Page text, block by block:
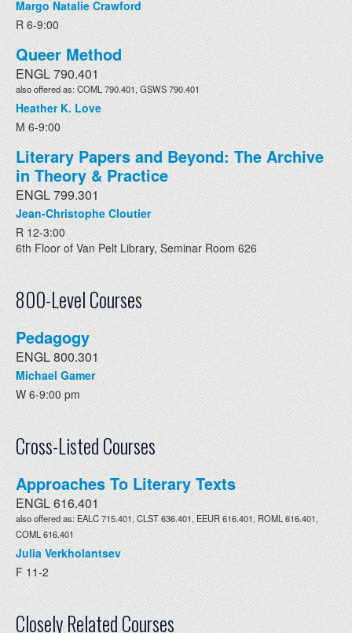
Margo Natalie Crawford
R 6-9:00
Queer Method
ENGL 790.401
also offered as: COML 790.401, GSWS 790.401
Heather K. Love
M 6-9:00
Literary Papers and Beyond: The Archive
in Theory & Practice
ENGL 799.301
Jean-Christophe Cloutier
R 12-3:00
6th Floor of Van Pelt Library, Seminar Room 626
800-Level Courses
Pedagogy
ENGL 800.301
Michael Gamer
W 6-9:00 pm
Cross-Listed Courses
Approaches To Literary Texts
ENGL 616.401
also offered as: EALC 715.401, CLST 636.401, EEUR 616.401, ROML 616.401,
COML 616.401
Julia Verkholantsev
F 11-2
Closely Related Courses